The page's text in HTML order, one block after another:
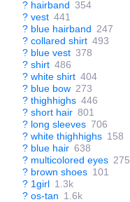
? hairband 354
? vest 441
? blue hairband 247
? collared shirt 493
? blue vest 378
? shirt 486
? white shirt 404
? blue bow 273
? thighhighs 446
? short hair 801
? long sleeves 706
? white thighhighs 158
? blue hair 638
? multicolored eyes 275
? brown shoes 101
? 1girl 1.3k
? os-tan 1.6k